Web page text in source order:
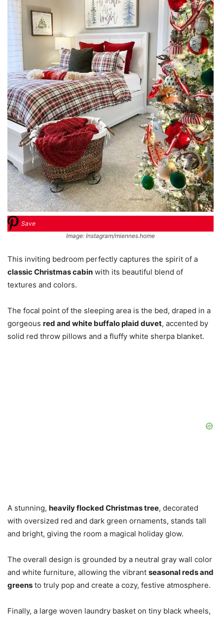
Save
Image: Instagram/miennes.home
This inviting bedroom perfectly captures the spirit of a
classic Christmas cabin with its beautiful blend of
textures and colors.
The focal point of the sleeping area is the bed, draped in a
gorgeous red and white buffalo plaid duvet, accented by
solid red throw pillows and a fluffy white sherpa blanket.
A stunning, heavily flocked Christmas tree, decorated
with oversized red and dark green ornaments, stands tall
and bright, giving the room a magical holiday glow.
The overall design is grounded by a neutral gray wall color
and white furniture, allowing the vibrant seasonal reds and
greens to truly pop and create a cozy, festive atmosphere.
Finally, a large woven laundry basket on tiny black wheels,